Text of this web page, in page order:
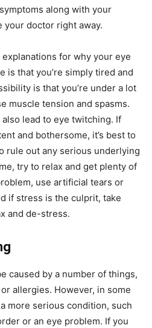
along with your
your doctor right away.
for why your eye
is that you’re simply tired and
is that you’re under a lot
muscle tension and spasms.
lead to eye twitching. If
and bothersome, it’s best to
rule out any serious underlying
try to relax and get plenty of
use artificial tears or
if stress is the culprit, take
and de-stress.
caused by a number of things,
allergies. However, in some
more serious condition, such
or an eye problem. If you